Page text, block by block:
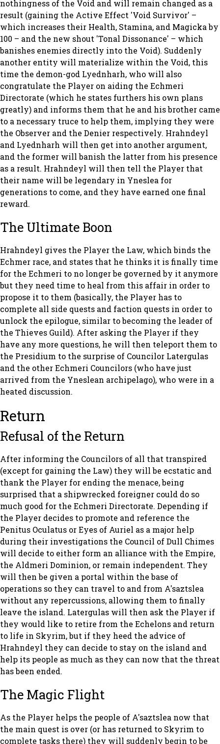
nothingness of the Void and will remain changed as a
result (gaining the Active Effect 'Void Survivor' –
which increases their Health, Stamina, and Magicka by
100 – and the new shout 'Tonal Dissonance' – which
banishes enemies directly into the Void). Suddenly
another entity will materialize within the Void, this
time the demon-god Lyednharh, who will also
congratulate the Player on aiding the Echmeri
Directorate (which he states furthers his own plans
greatly) and informs them that he and his brother came
to a necessary truce to help them, implying they were
the Observer and the Denier respectively. Hrahndeyl
and Lyednharh will then get into another argument,
and the former will banish the latter from his presence
as a result. Hrahndeyl will then tell the Player that
their name will be legendary in Yneslea for
generations to come, and they have earned one final
reward.
The Ultimate Boon
Hrahndeyl gives the Player the Law, which binds the
Echmer race, and states that he thinks it is finally time
for the Echmeri to no longer be governed by it anymore
but they need time to heal from this affair in order to
propose it to them (basically, the Player has to
complete all side quests and faction quests in order to
unlock the epilogue, similar to becoming the leader of
the Thieves Guild). After asking the Player if they
have any more questions, he will then teleport them to
the Presidium to the surprise of Councilor Latergulas
and the other Echmeri Councilors (who have just
arrived from the Yneslean archipelago), who were in a
heated discussion.
Return
Refusal of the Return
After informing the Councilors of all that transpired
(except for gaining the Law) they will be ecstatic and
thank the Player for ending the menace, being
surprised that a shipwrecked foreigner could do so
much good for the Echmeri Directorate. Depending if
the Player decides to promote and reference the
Penitus Oculatus or Eyes of Auriel as a major help
during their investigations the Council of Dull Chimes
will decide to either form an alliance with the Empire,
the Aldmeri Dominion, or remain independent. They
will then be given a portal within the base of
operations so they can travel to and from A'saztslea
without any repercussions, allowing them to finally
leave the island. Latergulas will then ask the Player if
they would like to retire from the Echelons and return
to life in Skyrim, but if they heed the advice of
Hrahndeyl they can decide to stay on the island and
help its people as much as they can now that the threat
has been ended.
The Magic Flight
As the Player helps the people of A'saztslea now that
the main quest is over (or has returned to Skyrim to
complete tasks there) they will suddenly begin to be